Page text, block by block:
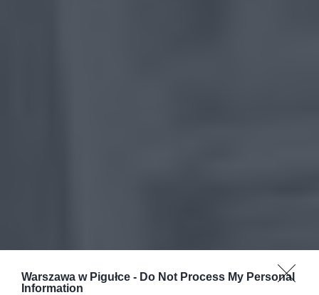
Warszawa w Pigułce - Do Not Process My Personal
Information